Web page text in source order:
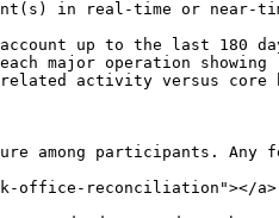
in real-time or
up to the last 180
major operation showing
activity versus
among participants. Any
office-reconciliation"></a>